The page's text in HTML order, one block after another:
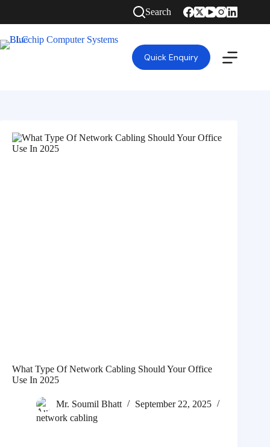
Search
Quick Enquiry
What Type Of Network Cabling Should Your Office
Use In 2025
Mr. Soumil Bhatt
September 22, 2025
network cabling